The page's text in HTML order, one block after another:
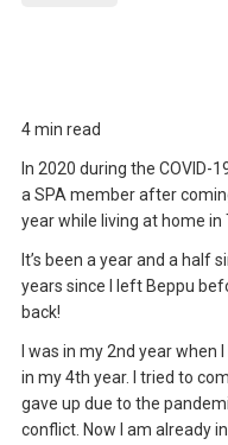
4 min read
In 2020 during the COVID-
a SPA member after
year while living at home in
It’s been a year and a half
years since I left Beppu
back!
I was in my 2nd year
in my 4th year. I tried to
gave up due to the
conflict. Now I am already